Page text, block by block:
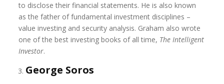
to disclose their financial statements. He is also known
as the father of fundamental investment disciplines –
value investing and security analysis. Graham also wrote
one of the best investing books of all time, The Intelligent
Investor.
George Soros